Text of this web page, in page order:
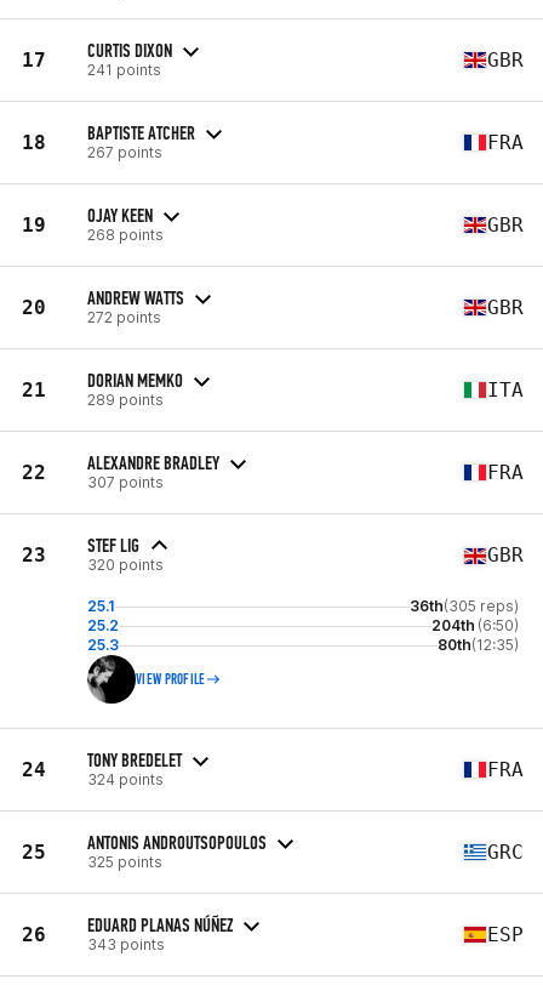
17 CURTIS DIXON
241 points GBR
18 BAPTISTE ATCHER
267 points FRA
19 OJAY KEEN
268 points GBR
20 ANDREW WATTS
272 points GBR
21 DORIAN MEMKO
289 points ITA
22 ALEXANDRE BRADLEY
307 points FRA
23 STEF LIG
320 points GBR
25.1 36th(305 reps)
25.2
204th (6:50)
25.3
80th(12:35)
VIEW PROFILE
24 TONY BREDELET
324 points FRA
25 ANTONIS ANDROUTSOPOULOS
325 points GRC
26 EDUARD PLANAS NÚÑEZ
343 points ESP